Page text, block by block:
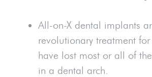
All-on-X dental implants
revolutionary treatment
have lost most or all of
in a dental arch.